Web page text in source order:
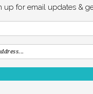
up for email updates &